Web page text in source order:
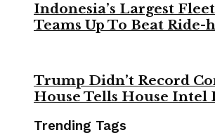
Indonesia’s Largest
Teams Up To Beat Ride-
Trump Didn’t Record
House Tells House Intel
Trending Tags